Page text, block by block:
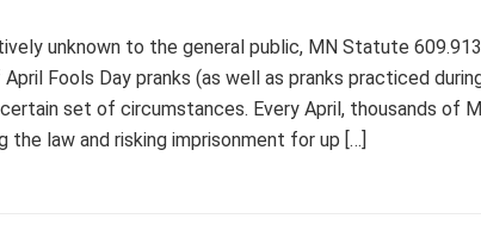
unknown to the general public, MN Statute
Fools Day pranks (as well as pranks practiced
set of circumstances. Every April, thousands of
the law and risking imprisonment for up […]